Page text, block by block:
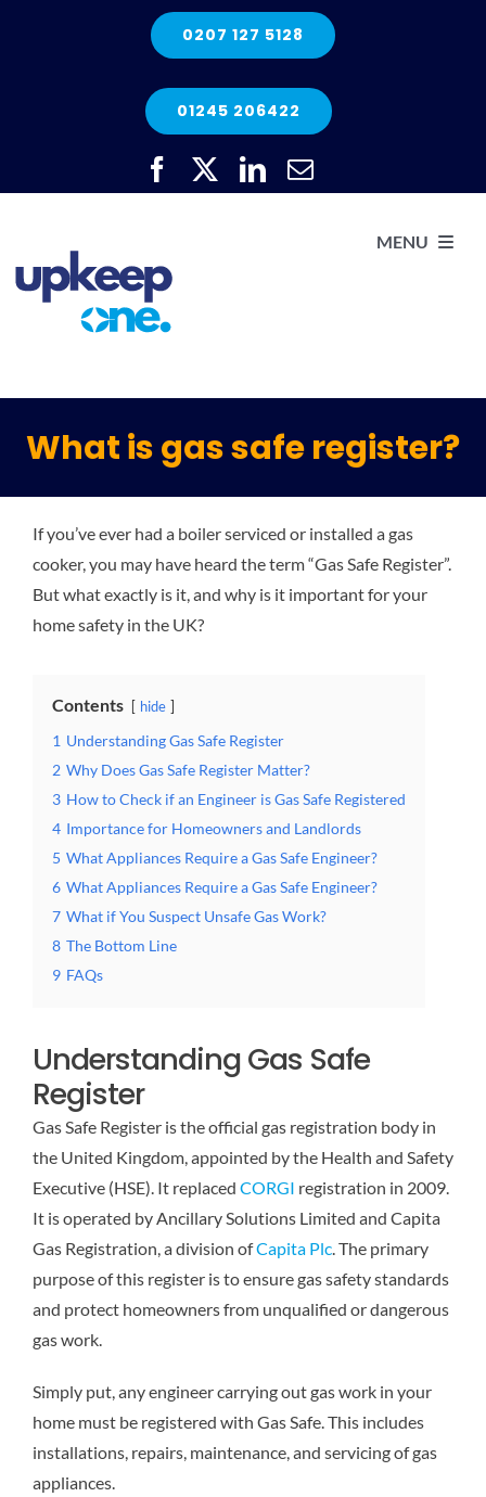
0207 127 5128
01245 206422
MENU
What is gas safe register?
If you’ve ever had a boiler serviced or installed a gas
cooker, you may have heard the term “Gas Safe Register”.
But what exactly is it, and why is it important for your
home safety in the UK?
Contents hide
1 Understanding Gas Safe Register
2 Why Does Gas Safe Register Matter?
3 How to Check if an Engineer is Gas Safe Registered
4 Importance for Homeowners and Landlords
5 What Appliances Require a Gas Safe Engineer?
6 What Appliances Require a Gas Safe Engineer?
7 What if You Suspect Unsafe Gas Work?
8 The Bottom Line
9 FAQs
Understanding Gas Safe
Register
Gas Safe Register is the official gas registration body in
the United Kingdom, appointed by the Health and Safety
Executive (HSE). It replaced CORGI registration in 2009.
It is operated by Ancillary Solutions Limited and Capita
Gas Registration, a division ofCapita Plc. The primary
purpose of this register is to ensure gas safety standards
and protect homeowners from unqualified or dangerous
gas work.
Simply put, any engineer carrying out gas work in your
home must be registered with Gas Safe. This includes
installations, repairs, maintenance, and servicing of gas
appliances.